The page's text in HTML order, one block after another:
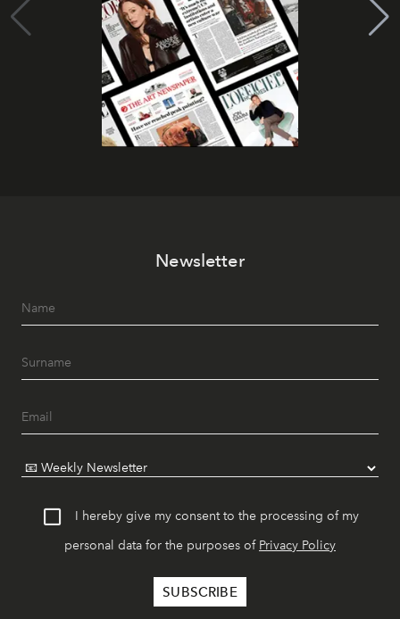
Newsletter
I hereby give my consent to the processing of my
personal data for the purposes of Privacy Policy